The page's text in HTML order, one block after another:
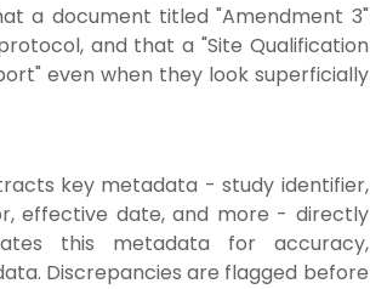
a document titled "Amendment 3"
and that a "Site Qualification
even when they look superficially
key metadata - study identifier,
effective date, and more - directly
this metadata for accuracy,
Discrepancies are flagged before